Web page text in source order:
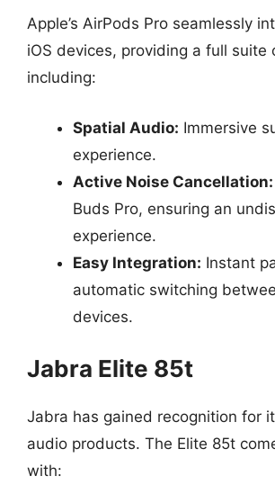
Apple’s AirPods Pro seamlessly
iOS devices, providing a full suite
including:
Spatial Audio: Immersive
experience.
Active Noise Cancellation:
Buds Pro, ensuring an
experience.
Easy Integration: Instant
automatic switching
devices.
Jabra Elite 85t
Jabra has gained recognition for
audio products. The Elite 85t
with: